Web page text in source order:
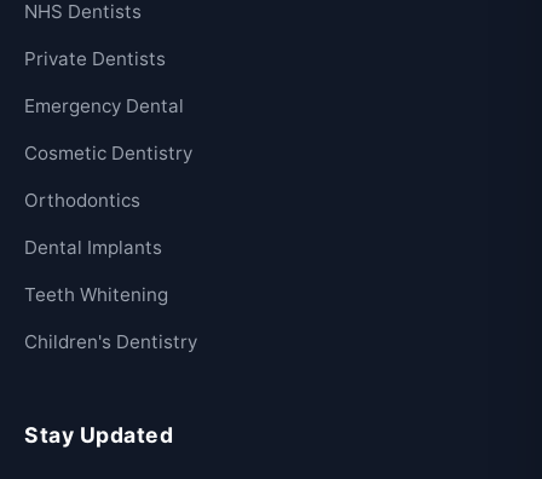
NHS Dentists
Private Dentists
Emergency Dental
Cosmetic Dentistry
Orthodontics
Dental Implants
Teeth Whitening
Children's Dentistry
Stay Updated